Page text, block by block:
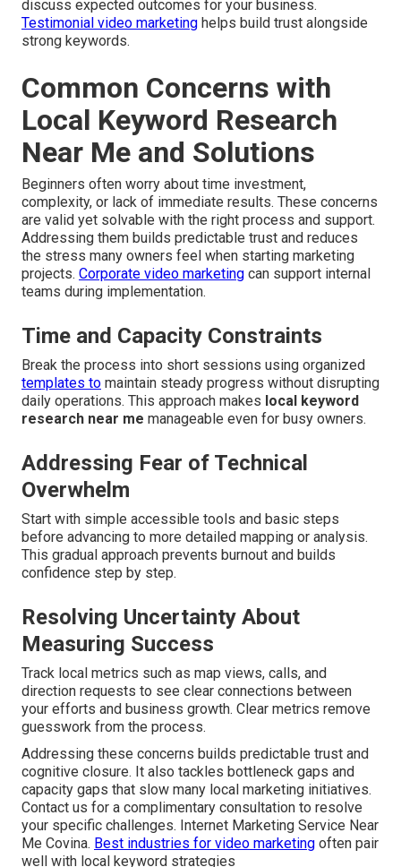
discuss expected outcomes for your business.
Testimonial video marketing helps build trust alongside
strong keywords.
Common Concerns with
Local Keyword Research
Near Me and Solutions
Beginners often worry about time investment,
complexity, or lack of immediate results. These concerns
are valid yet solvable with the right process and support.
Addressing them builds predictable trust and reduces
the stress many owners feel when starting marketing
projects. Corporate video marketing can support internal
teams during implementation.
Time and Capacity Constraints
Break the process into short sessions using organized
templates to maintain steady progress without disrupting
daily operations. This approach makes local keyword
research near me manageable even for busy owners.
Addressing Fear of Technical
Overwhelm
Start with simple accessible tools and basic steps
before advancing to more detailed mapping or analysis.
This gradual approach prevents burnout and builds
confidence step by step.
Resolving Uncertainty About
Measuring Success
Track local metrics such as map views, calls, and
direction requests to see clear connections between
your efforts and business growth. Clear metrics remove
guesswork from the process.
Addressing these concerns builds predictable trust and
cognitive closure. It also tackles bottleneck gaps and
capacity gaps that slow many local marketing initiatives.
Contact us for a complimentary consultation to resolve
your specific challenges. Internet Marketing Service Near
Me Covina. Best industries for video marketing often pair
well with local keyword strategies